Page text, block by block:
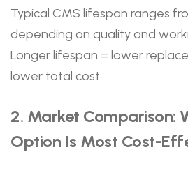
Typical CMS lifespan ranges
depending on quality and
Longer lifespan = lower
lower total cost.
2. Market Comparison:
Option Is Most Cost-